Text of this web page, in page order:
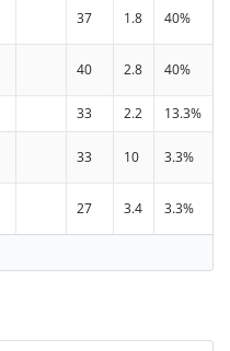
37 1.8 40%
40 2.8 40%
33 2.2 13.3%
33 10 3.3%
27 3.4 3.3%